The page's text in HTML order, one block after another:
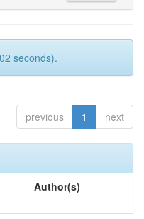
seconds).
previous 1 next
Author(s)